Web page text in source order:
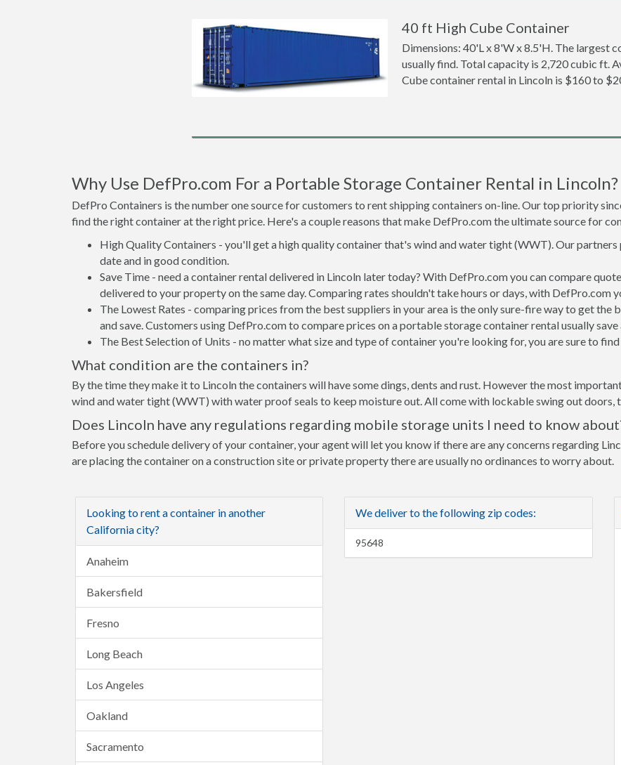
40 ft High Cube Container
Dimensions: 40'L x 8'W x 8.5'H. The largest
usually find. Total capacity is 2,720 cubic ft.
Cube container rental in Lincoln is $160 to
Why Use DefPro.com For a Portable Storage Container Rental in Lincoln?
DefPro Containers is the number one source for customers to rent shipping containers on-line. Our top priority
find the right container at the right price. Here's a couple reasons that make DefPro.com the ultimate source for
High Quality Containers - you'll get a high quality container that's wind and water tight (WWT). Our
date and in good condition.
Save Time - need a container rental delivered in Lincoln later today? With DefPro.com you can compare
delivered to your property on the same day. Comparing rates shouldn't take hours or days, with DefPro.com
The Lowest Rates - comparing prices from the best suppliers in your area is the only sure-fire way to get the
and save. Customers using DefPro.com to compare prices on a portable storage container rental usually
The Best Selection of Units - no matter what size and type of container you're looking for, you are sure to
What condition are the containers in?
By the time they make it to Lincoln the containers will have some dings, dents and rust. However the most
wind and water tight (WWT) with water proof seals to keep moisture out. All come with lockable swing out doors,
Does Lincoln have any regulations regarding mobile storage units I need to know
Before you schedule delivery of your container, your agent will let you know if there are any concerns regarding
are placing the container on a construction site or private property there are usually no ordinances to worry about.
Looking to rent a container in another
California city?
Anaheim
Bakersfield
Fresno
Long Beach
Los Angeles
Oakland
Sacramento
We deliver to the following zip codes:
95648